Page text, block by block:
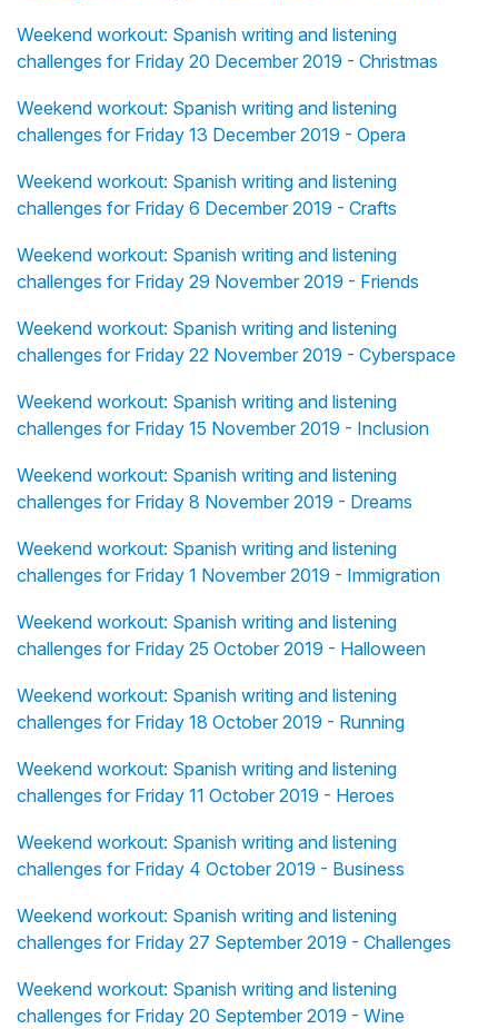
Weekend workout: Spanish writing and listening
challenges for Friday 20 December 2019 - Christmas
Weekend workout: Spanish writing and listening
challenges for Friday 13 December 2019 - Opera
Weekend workout: Spanish writing and listening
challenges for Friday 6 December 2019 - Crafts
Weekend workout: Spanish writing and listening
challenges for Friday 29 November 2019 - Friends
Weekend workout: Spanish writing and listening
challenges for Friday 22 November 2019 - Cyberspace
Weekend workout: Spanish writing and listening
challenges for Friday 15 November 2019 - Inclusion
Weekend workout: Spanish writing and listening
challenges for Friday 8 November 2019 - Dreams
Weekend workout: Spanish writing and listening
challenges for Friday 1 November 2019 - Immigration
Weekend workout: Spanish writing and listening
challenges for Friday 25 October 2019 - Halloween
Weekend workout: Spanish writing and listening
challenges for Friday 18 October 2019 - Running
Weekend workout: Spanish writing and listening
challenges for Friday 11 October 2019 - Heroes
Weekend workout: Spanish writing and listening
challenges for Friday 4 October 2019 - Business
Weekend workout: Spanish writing and listening
challenges for Friday 27 September 2019 - Challenges
Weekend workout: Spanish writing and listening
challenges for Friday 20 September 2019 - Wine